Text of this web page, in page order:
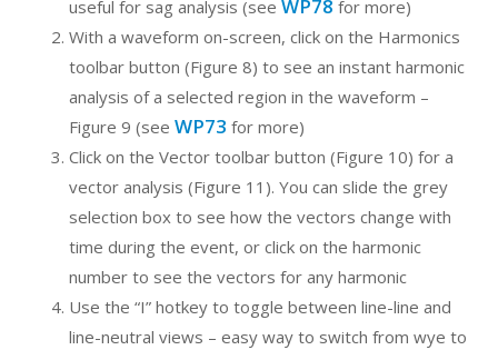
useful for sag analysis (seeWP78 for more)
With a waveform on-screen, click on the Harmonics
toolbar button (Figure 8) to see an instant harmonic
analysis of a selected region in the waveform –
Figure 9 (seeWP73 for more)
Click on the Vector toolbar button (Figure 10) for a
vector analysis (Figure 11). You can slide the grey
selection box to see how the vectors change with
time during the event, or click on the harmonic
number to see the vectors for any harmonic
Use the “I” hotkey to toggle between line-line and
line-neutral views – easy way to switch from wye to